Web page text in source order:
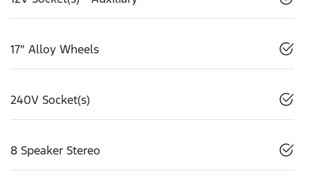
17" Alloy Wheels
240V Socket(s)
8 Speaker Stereo